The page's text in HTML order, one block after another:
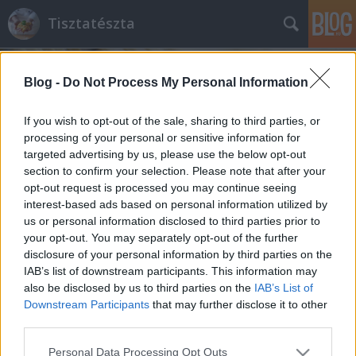
Blog - Do Not Process My Personal Information
If you wish to opt-out of the sale, sharing to third parties, or
processing of your personal or sensitive information for
targeted advertising by us, please use the below opt-out
section to confirm your selection. Please note that after your
opt-out request is processed you may continue seeing
interest-based ads based on personal information utilized by
us or personal information disclosed to third parties prior to
your opt-out. You may separately opt-out of the further
disclosure of your personal information by third parties on the
IAB’s list of downstream participants. This information may
also be disclosed by us to third parties on the IAB’s List of
Downstream Participants that may further disclose it to other
Please note that this website/app uses one or more Google
Personal Data Processing Opt Outs
Tisztatészta
Címkék »leveles_tészta
Egyszerűen, finomat
mini lepény (quiche)
tisztatészta 2011. április 29.
Egy gyorsan és könnyen megvalósítható receptet
hoztam. Gondolom a dolgos hétköznapokban Ti is
nehezen veszitek rá magatokat egy-egy bonyolult